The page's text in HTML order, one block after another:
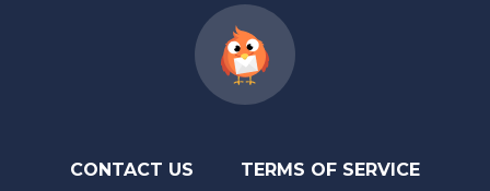
CONTACT US TERMS OF SERVICE